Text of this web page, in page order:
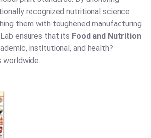
recognized nutritional science
them with toughened manufacturing
ensures that its Food and Nutrition
institutional, and health?
worldwide.